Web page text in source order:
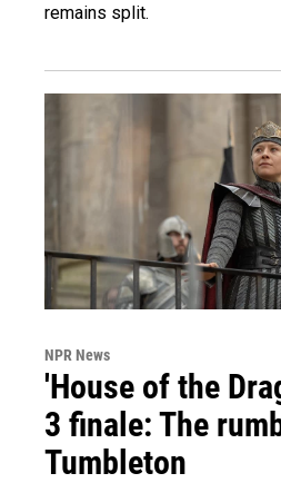
remains split.
NPR News
'House of the
3 finale: The
Tumbleton